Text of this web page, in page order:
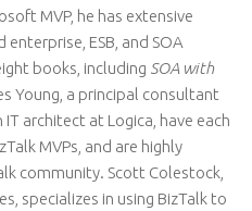
MVP, he has extensive
ESB, and SOA
books, including SOA with
Young, a principal consultant
architect at Logica, have each
MVPs, and are highly
community. Scott Colestock,
specializes in using BizTalk to